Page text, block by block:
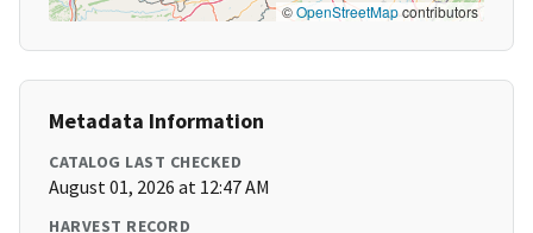
©OpenStreetMapcontributors
Metadata Information
CATALOG LAST CHECKED
August 01, 2026 at 12:47 AM
HARVEST RECORD